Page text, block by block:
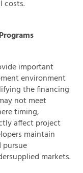
costs.
important
environment
the financing
not meet
timing,
affect project
maintain
pursue
markets.